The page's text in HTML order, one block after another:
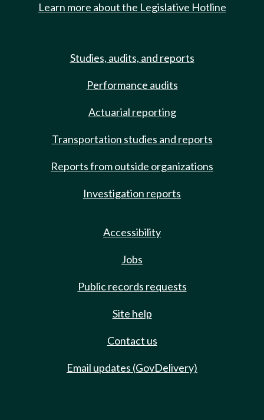
Learn more about the Legislative Hotline
Studies, audits, and reports
Performance audits
Actuarial reporting
Transportation studies and reports
Reports from outside organizations
Investigation reports
Accessibility
Jobs
Public records requests
Site help
Contact us
Email updates (GovDelivery)